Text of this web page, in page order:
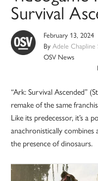
Survival
February 13, 2024
ByAdele Chapline
OSV News
“Ark: Survival Ascended”
remake of the same
Like its predecessor, it’s a
anachronistically
the presence of dinosaurs.